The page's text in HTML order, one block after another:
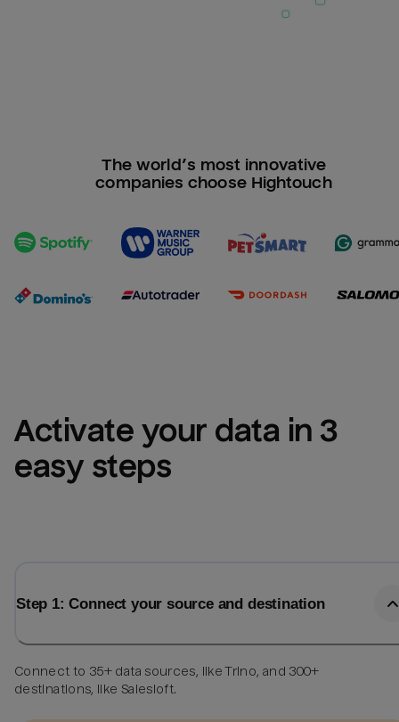
The world’s most innovative
companies choose Hightouch
Activate your data in 3
easy steps
Step 1: Connect your source and destination
Connect to 35+ data sources, like Trino, and 300+
destinations, like Salesloft.